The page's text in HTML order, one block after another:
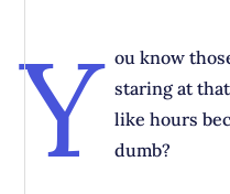
Y ou know
staring at
like hours
dumb?